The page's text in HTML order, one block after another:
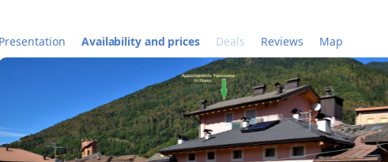
Presentation Availability and prices Deals Reviews Map